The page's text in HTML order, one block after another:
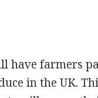
have farmers
in the UK.